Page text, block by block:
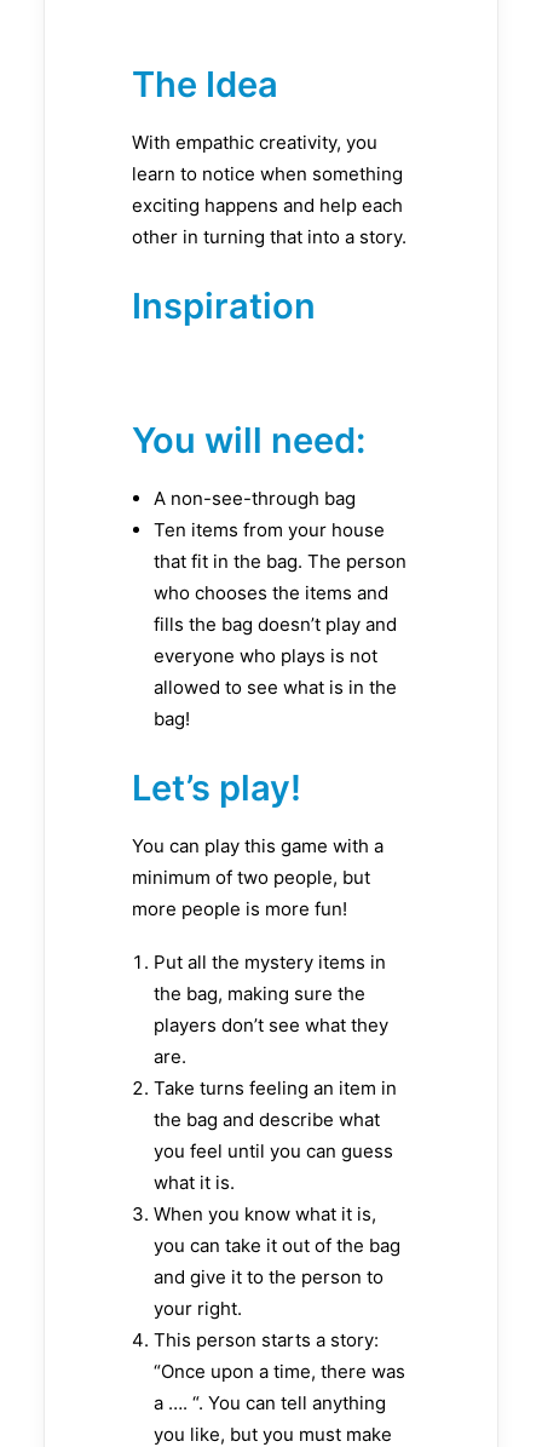
The Idea
With empathic creativity, you
learn to notice when something
exciting happens and help each
other in turning that into a story.
Inspiration
You will need:
A non-see-through bag
Ten items from your house
that fit in the bag. The person
who chooses the items and
fills the bag doesn’t play and
everyone who plays is not
allowed to see what is in the
bag!
Let’s play!
You can play this game with a
minimum of two people, but
more people is more fun!
Put all the mystery items in
the bag, making sure the
players don’t see what they
are.
Take turns feeling an item in
the bag and describe what
you feel until you can guess
what it is.
When you know what it is,
you can take it out of the bag
and give it to the person to
your right.
This person starts a story:
“Once upon a time, there was
a …. “. You can tell anything
you like, but you must make